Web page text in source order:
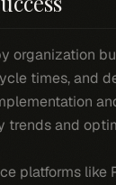
organization
times, and
trends and
platforms like